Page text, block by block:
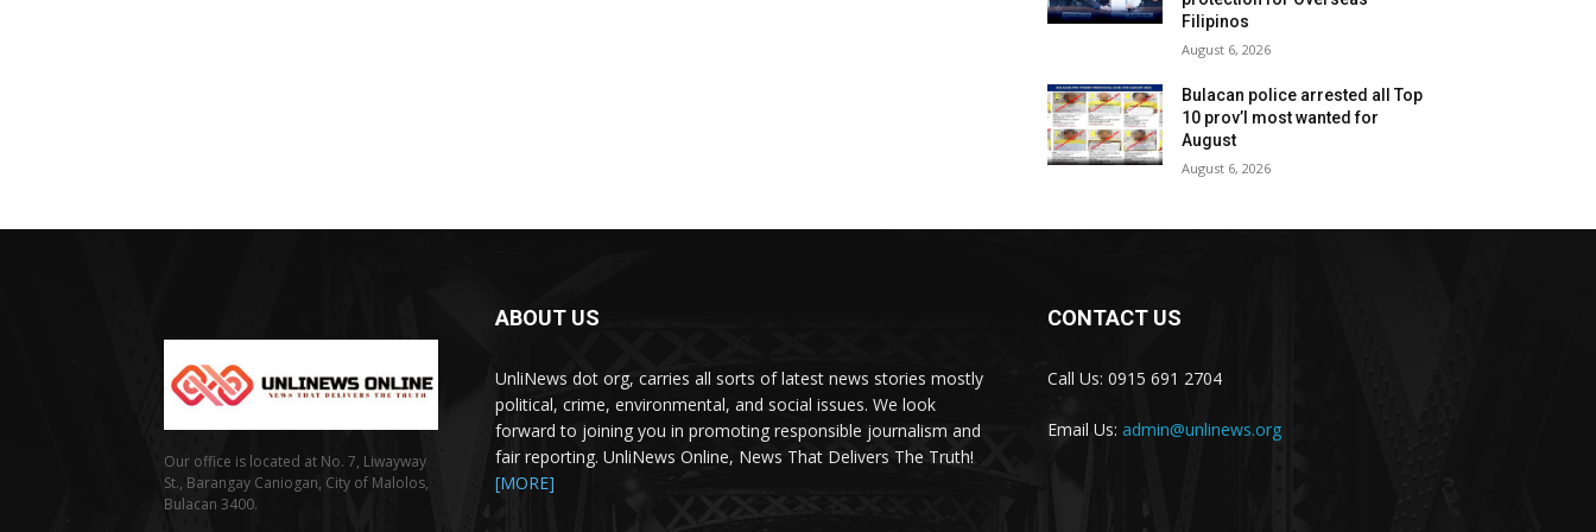
Filipinos
August 6, 2026
Bulacan police arrested all Top
10 prov’l most wanted for
August
August 6, 2026
Our office is located at No. 7, Liwayway
St., Barangay Caniogan, City of Malolos,
Bulacan 3400.
ABOUT US
UnliNews dot org, carries all sorts of latest news stories mostly
political, crime, environmental, and social issues. We look
forward to joining you in promoting responsible journalism and
fair reporting. UnliNews Online, News That Delivers The Truth!
[MORE]
CONTACT US
Call Us: 0915 691 2704
Email Us: admin@unlinews.org